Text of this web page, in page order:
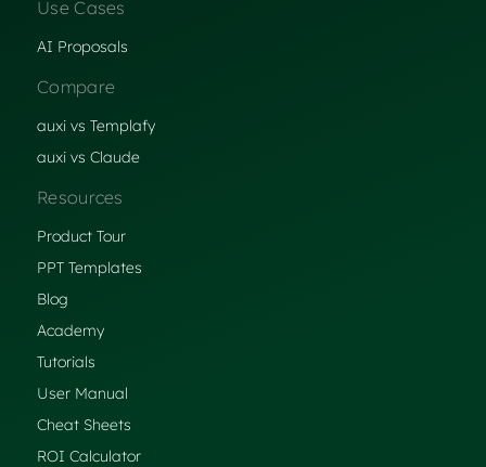
Use Cases
AI Proposals
Compare
auxi vs Templafy
auxi vs Claude
Resources
Product Tour
PPT Templates
Blog
Academy
Tutorials
User Manual
Cheat Sheets
ROI Calculator